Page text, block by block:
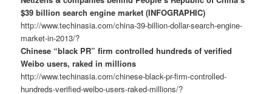
$39 billion search engine market (INFOGRAPHIC)
http://www.techinasia.com/china-39-billion-dollar-search-engine-
market-in-2013/?
Chinese “black PR” firm controlled hundreds of verified
Weibo users, raked in millions
http://www.techinasia.com/chinese-black-pr-firm-controlled-
hundreds-verified-weibo-users-raked-millions/?